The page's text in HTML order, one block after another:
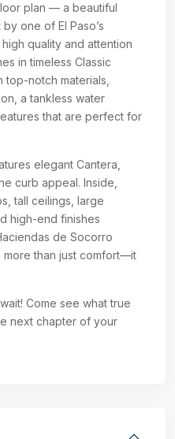
plan — a beautiful
one of El Paso’s
quality and attention
in timeless Classic
top-notch materials,
a tankless water
that are perfect for
elegant Cantera,
curb appeal. Inside,
tall ceilings, large
high-end finishes
de Socorro
more than just comfort—it
Come see what true
next chapter of your